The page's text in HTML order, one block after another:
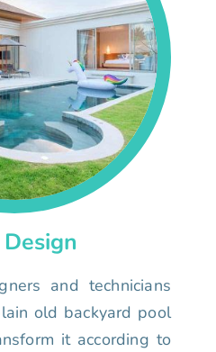
and technicians
old backyard pool
it according to